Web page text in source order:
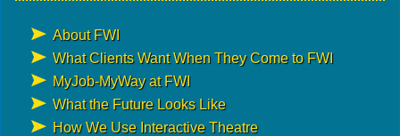
About FWI
What Clients Want When They Come to FWI
MyJob-MyWay at FWI
What the Future Looks Like
How We Use Interactive Theatre